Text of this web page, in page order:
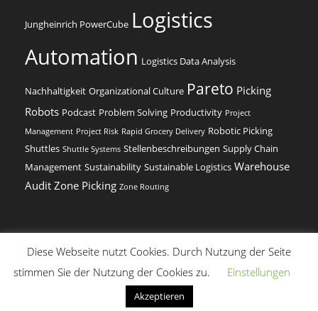
Jungheinrich PowerCube Logistics
Automation Logistics Data Analysis
Nachhaltigkeit Organizational Culture Pareto Picking
Robots Podcast Problem Solving Productivity Project
Management Project Risk Rapid Grocery Delivery Robotic Picking
Shuttles Shuttle Systems Stellenbeschreibungen Supply Chain
Management Sustainability Sustainable Logistics Warehouse
Audit Zone Picking Zone Routing
(c) Dr. Beer Management & Logistik
Diese Webseite nutzt Cookies. Durch Nutzung der Seite
stimmen Sie der Nutzung der Cookies zu.
Einstellungen
Akzeptieren
(Englisch) Deutsch